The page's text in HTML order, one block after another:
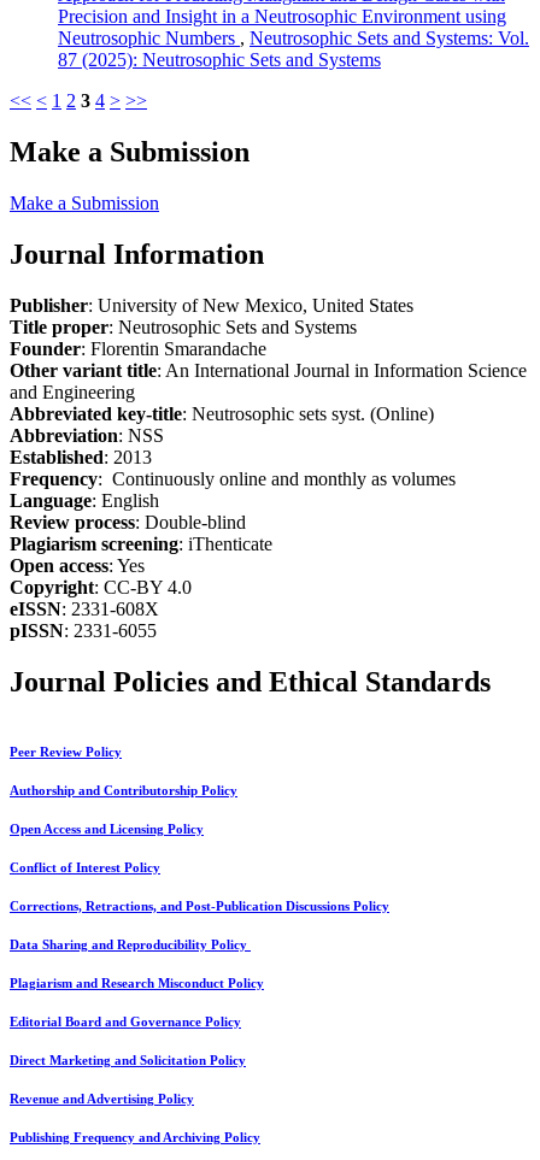
Precision and Insight in a Neutrosophic Environment using
Neutrosophic Numbers , Neutrosophic Sets and Systems: Vol.
87 (2025): Neutrosophic Sets and Systems
<< < 1 2 3 4 > >>
Make a Submission
Make a Submission
Journal Information
Publisher: University of New Mexico, United States
Title proper: Neutrosophic Sets and Systems
Founder: Florentin Smarandache
Other variant title: An International Journal in Information Science
and Engineering
Abbreviated key-title: Neutrosophic sets syst. (Online)
Abbreviation: NSS
Established: 2013
Frequency: Continuously online and monthly as volumes
Language: English
Review process: Double-blind
Plagiarism screening: iThenticate
Open access: Yes
Copyright: CC-BY 4.0
eISSN: 2331-608X
pISSN: 2331-6055
Journal Policies and Ethical Standards
Peer Review Policy
Authorship and Contributorship Policy
Open Access and Licensing Policy
Conflict of Interest Policy
Corrections, Retractions, and Post-Publication Discussions Policy
Data Sharing and Reproducibility Policy
Plagiarism and Research Misconduct Policy
Editorial Board and Governance Policy
Direct Marketing and Solicitation Policy
Revenue and Advertising Policy
Publishing Frequency and Archiving Policy